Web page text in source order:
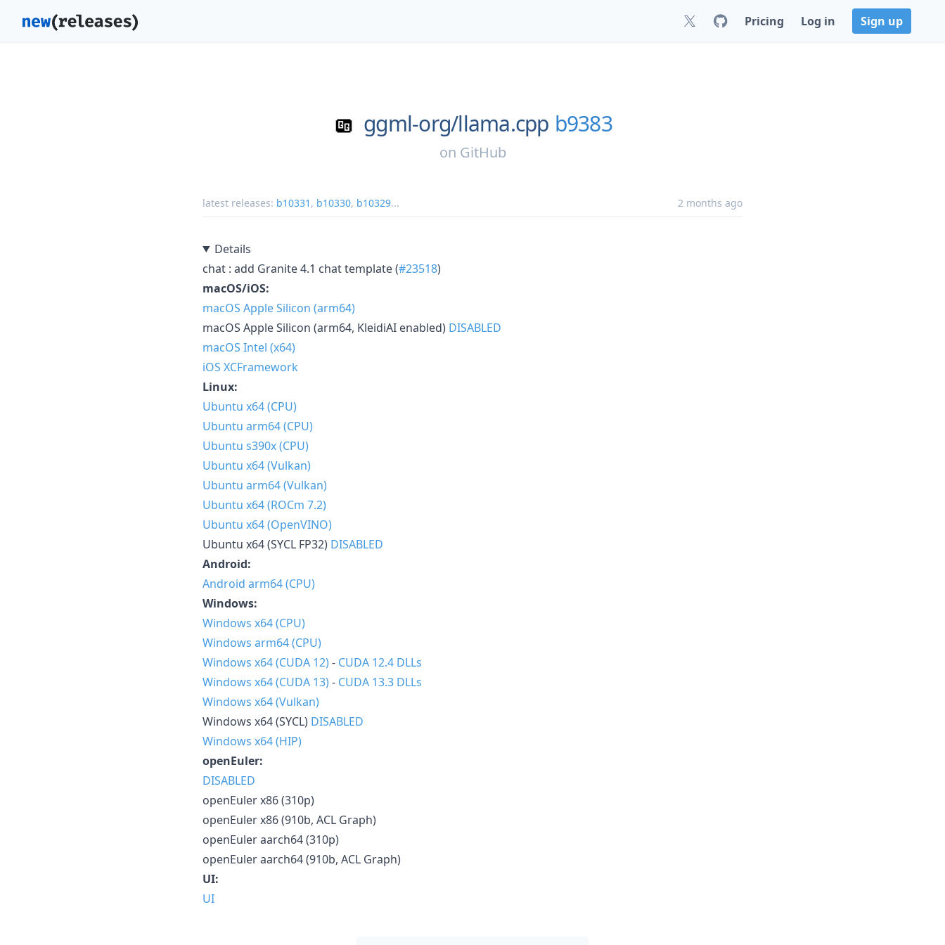
Pricing Log in Sign up
ggml-org/llama.cpp b9383
on GitHub
latest releases: b10331 , b10330, b10329... 2 months ago
Details
chat : add Granite 4.1 chat template (#23518)
macOS/iOS:
macOS Apple Silicon (arm64)
macOS Apple Silicon (arm64, KleidiAI enabled) DISABLED
macOS Intel (x64)
iOS XCFramework
Linux:
Ubuntu x64 (CPU)
Ubuntu arm64 (CPU)
Ubuntu s390x (CPU)
Ubuntu x64 (Vulkan)
Ubuntu arm64 (Vulkan)
Ubuntu x64 (ROCm 7.2)
Ubuntu x64 (OpenVINO)
Ubuntu x64 (SYCL FP32) DISABLED
Android:
Android arm64 (CPU)
Windows:
Windows x64 (CPU)
Windows arm64 (CPU)
Windows x64 (CUDA 12)- CUDA 12.4 DLLs
Windows x64 (CUDA 13)- CUDA 13.3 DLLs
Windows x64 (Vulkan)
Windows x64 (SYCL) DISABLED
Windows x64 (HIP)
openEuler:
DISABLED
openEuler x86 (310p)
openEuler x86 (910b, ACL Graph)
openEuler aarch64 (310p)
openEuler aarch64 (910b, ACL Graph)
UI:
UI